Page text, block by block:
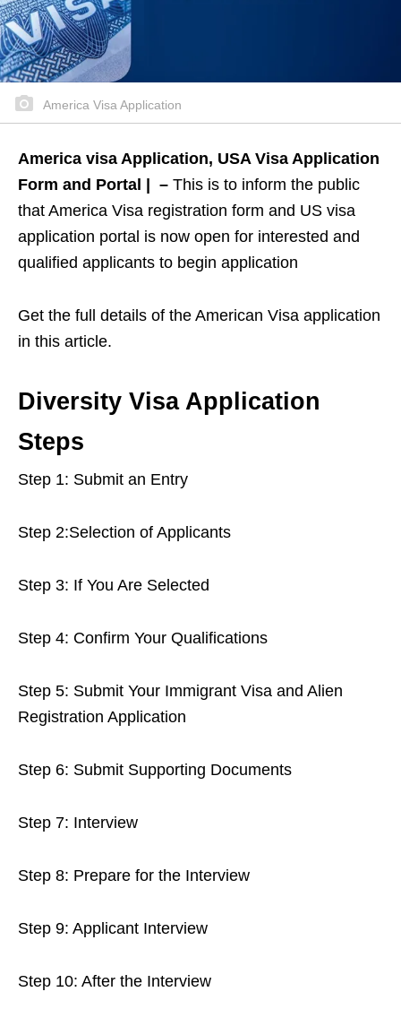
America Visa Application
America visa Application, USA Visa Application
Form and Portal | – This is to inform the public
that America Visa registration form and US visa
application portal is now open for interested and
qualified applicants to begin application
Get the full details of the American Visa application
in this article.
Diversity Visa Application
Steps
Step 1: Submit an Entry
Step 2:Selection of Applicants
Step 3: If You Are Selected
Step 4: Confirm Your Qualifications
Step 5: Submit Your Immigrant Visa and Alien
Registration Application
Step 6: Submit Supporting Documents
Step 7: Interview
Step 8: Prepare for the Interview
Step 9: Applicant Interview
Step 10: After the Interview